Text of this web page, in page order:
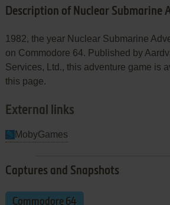
Description of Nuclear Submarine
1982, the year Nuclear Submarine
on Commodore 64. Published by
Services, Ltd., this adventure game is
this page.
External links
MobyGames
Captures and Snapshots
Commodore 64